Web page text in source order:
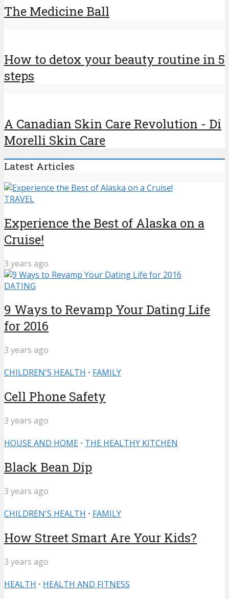
The Medicine Ball
How to detox your beauty routine in 5
steps
A Canadian Skin Care Revolution - Di
Morelli Skin Care
Latest Articles
TRAVEL
Experience the Best of Alaska on a
Cruise!
3 years ago
DATING
9 Ways to Revamp Your Dating Life
for 2016
3 years ago
CHILDREN'S HEALTH • FAMILY
Cell Phone Safety
3 years ago
HOUSE AND HOME • THE HEALTHY KITCHEN
Black Bean Dip
3 years ago
CHILDREN'S HEALTH • FAMILY
How Street Smart Are Your Kids?
3 years ago
HEALTH • HEALTH AND FITNESS